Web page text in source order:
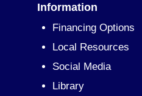
Information
Financing Options
Local Resources
Social Media
Library